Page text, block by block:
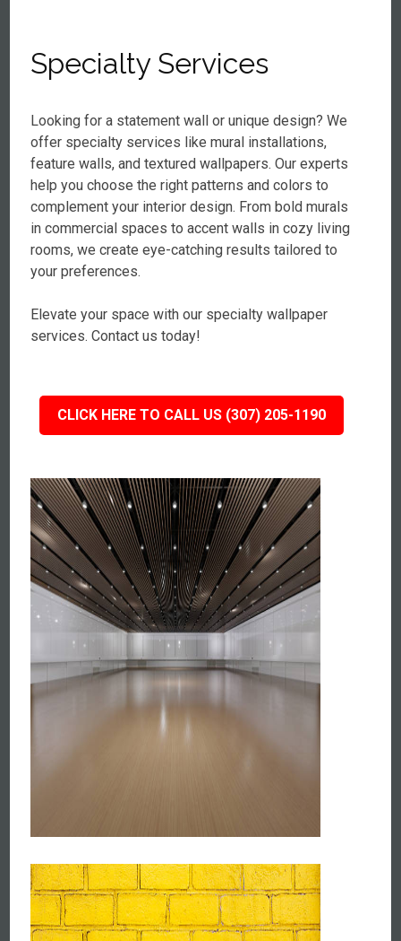
Specialty Services
Looking for a statement wall or unique design? We
offer specialty services like mural installations,
feature walls, and textured wallpapers. Our experts
help you choose the right patterns and colors to
complement your interior design. From bold murals
in commercial spaces to accent walls in cozy living
rooms, we create eye-catching results tailored to
your preferences.
Elevate your space with our specialty wallpaper
services. Contact us today!
CLICK HERE TO CALL US (307) 205-1190